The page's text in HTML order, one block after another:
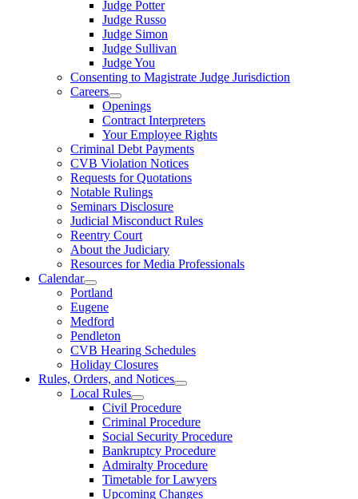
Judge Potter
Judge Russo
Judge Simon
Judge Sullivan
Judge You
Consenting to Magistrate Judge Jurisdiction
Careers
Openings
Contract Interpreters
Your Employee Rights
Criminal Debt Payments
CVB Violation Notices
Requests for Quotations
Notable Rulings
Seminars Disclosure
Judicial Misconduct Rules
Reentry Court
About the Judiciary
Resources for Media Professionals
Calendar
Portland
Eugene
Medford
Pendleton
CVB Hearing Schedules
Holiday Closures
Rules, Orders, and Notices
Local Rules
Civil Procedure
Criminal Procedure
Social Security Procedure
Bankruptcy Procedure
Admiralty Procedure
Timetable for Lawyers
Upcoming Changes